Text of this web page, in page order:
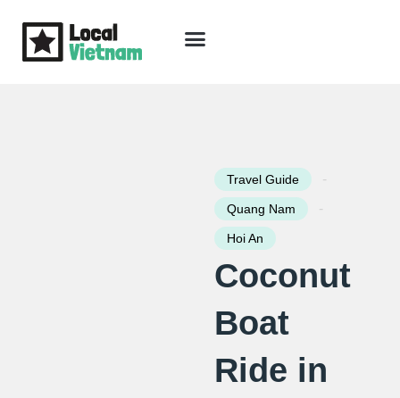
Travel Guide -
Quang Nam -
Hoi An
Coconut
Boat
Ride in